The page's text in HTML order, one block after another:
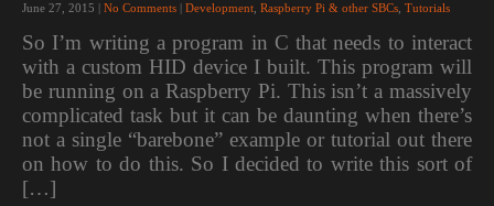
June 27, 2015 | No Comments | Development Raspberry Pi & other SBCs Tutorials
So I’m writing a program in C that needs to interact
with a custom HID device I built. This program will
be running on a Raspberry Pi. This isn’t a massively
complicated task but it can be daunting when there’s
not a single “barebone” example or tutorial out there
on how to do this. So I decided to write this sort of
[…]